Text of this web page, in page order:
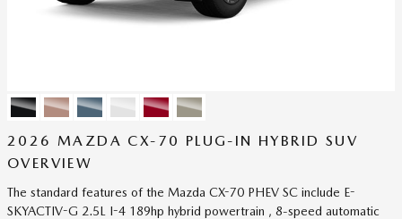
2026 MAZDA CX-70 PLUG-IN HYBRID SUV
OVERVIEW
The standard features of the Mazda CX-70 PHEV SC include E-
SKYACTIV-G 2.5L I-4 189hp hybrid powertrain , 8-speed automatic